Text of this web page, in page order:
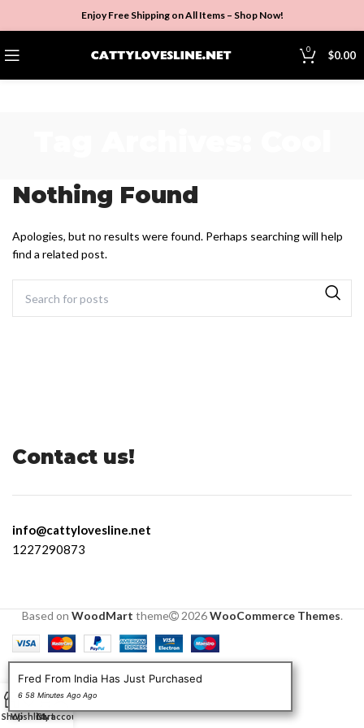
Enjoy Free Shipping on All Items – Shop Now!
0 $0.00
Nothing Found
Apologies, but no results were found. Perhaps searching will help
find a related post.
Contact us!
info@cattylovesline.net
1227290873
Based on WoodMart theme 2026WooCommerce Themes.
Fred From India Has Just Purchased
6 58 Minutes Ago Ago
Shop
Wishlist
0
Cart
My account